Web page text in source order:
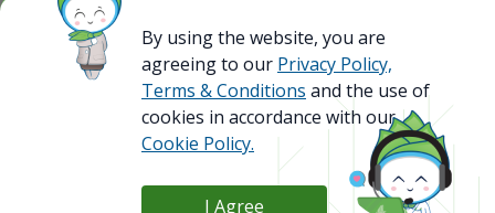
@ 2023 Bamboo Airways Copyright. All Rights
Reserved.
Business Registration Code: 010786737
By using the website, you are
agreeing to our Privacy Policy,
Terms & Conditions and the use of
cookies in accordance with our
Cookie Policy.
I Agree